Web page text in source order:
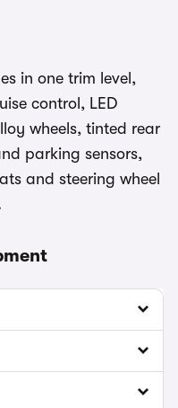
in one trim level,
control, LED
wheels, tinted rear
parking sensors,
and steering wheel